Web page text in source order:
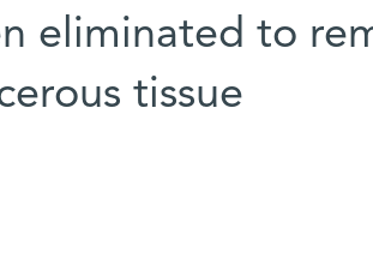
eliminated to
tissue